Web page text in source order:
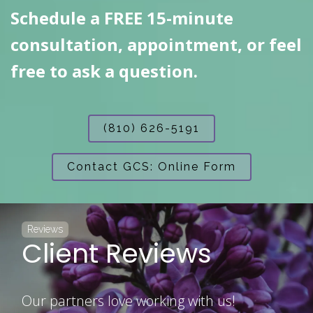
Schedule a FREE 15-minute
consultation, appointment, or feel
free to ask a question.
(810) 626-5191
Contact GCS: Online Form
Reviews
Client Reviews
Our partners love working with us!